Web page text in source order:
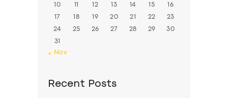
10 11 12 13 14 15 16
17 18 19 20 21 22 23
24 25 26 27 28 29 30
31
« Nov
Recent Posts